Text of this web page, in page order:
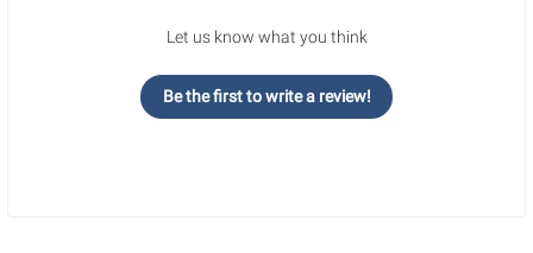
Let us know what you think
Be the first to write a review!